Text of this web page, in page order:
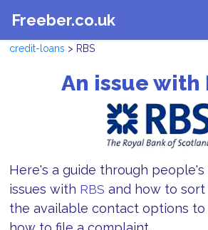
Freeber.co.uk
credit-loans > RBS
An issue with
Here's a guide through
issues with RBS and how to sort
the available contact options to